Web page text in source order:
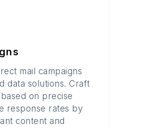
mail campaigns
data solutions. Craft
on precise
response rates by
content and